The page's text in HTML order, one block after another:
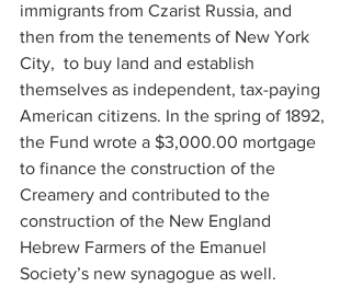
immigrants from Czarist Russia, and
then from the tenements of New York
City,  to buy land and establish
themselves as independent, tax-paying
American citizens. In the spring of 1892,
the Fund wrote a $3,000.00 mortgage
to finance the construction of the
Creamery and contributed to the
construction of the New England
Hebrew Farmers of the Emanuel
Society’s new synagogue as well.